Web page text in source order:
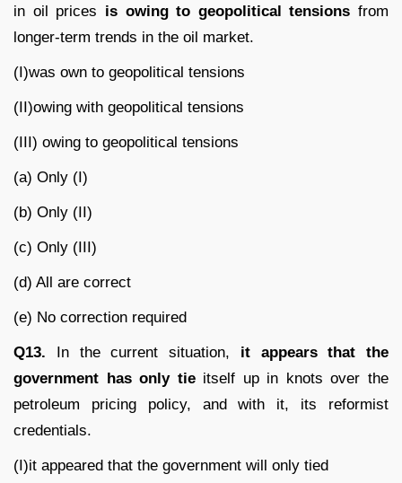
in oil prices is owing to geopolitical tensions from
longer-term trends in the oil market.
(I)was own to geopolitical tensions
(II)owing with geopolitical tensions
(III) owing to geopolitical tensions
(a) Only (I)
(b) Only (II)
(c) Only (III)
(d) All are correct
(e) No correction required
Q13. In the current situation, it appears that the
government has only tieitself up in knots over the
petroleum pricing policy, and with it, its reformist
credentials.
(I)it appeared that the government will only tied